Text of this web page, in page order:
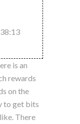
is an
rewards
on the
to get bits
There